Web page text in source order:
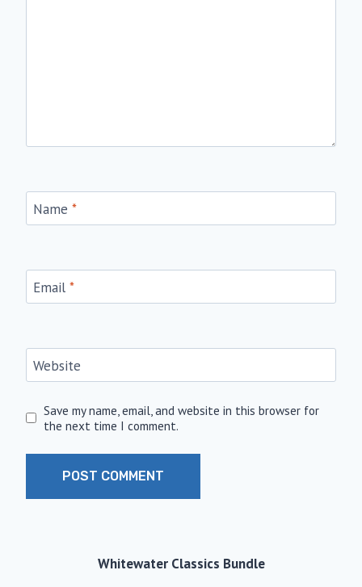
Name *
Email *
Website
Save my name, email, and website in this browser for
the next time I comment.
Whitewater Classics Bundle